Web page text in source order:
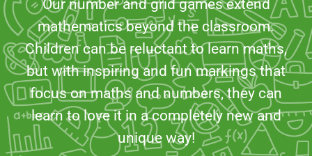
Our number and grid games extend
mathematics beyond the classroom.
Children can be reluctant to learn maths,
but with inspiring and fun markings that
focus on maths and numbers, they can
learn to love it in a completely new and
unique way!